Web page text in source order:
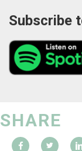
Subscribe
SHARE